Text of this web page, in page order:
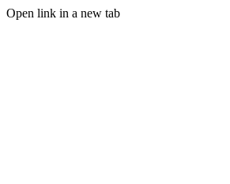
Open link in a new tab